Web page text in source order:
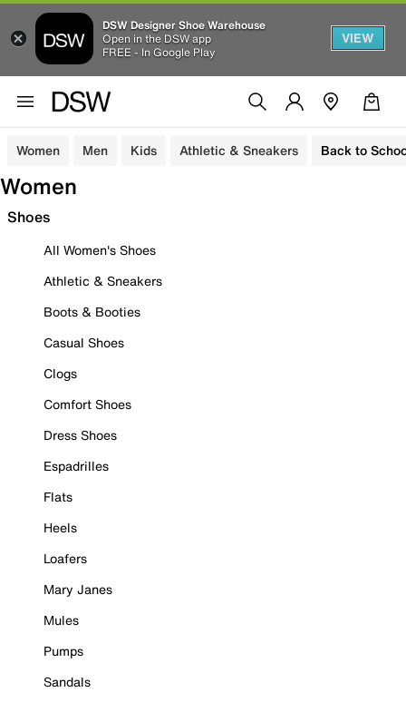
DSW Designer Shoe Warehouse
Open in the DSW app
FREE - In Google Play
VIEW
Women Men Kids Athletic & Sneakers Back to
Women
Shoes
All Women's Shoes
Athletic & Sneakers
Boots & Booties
Casual Shoes
Clogs
Comfort Shoes
Dress Shoes
Espadrilles
Flats
Heels
Loafers
Mary Janes
Mules
Pumps
Sandals